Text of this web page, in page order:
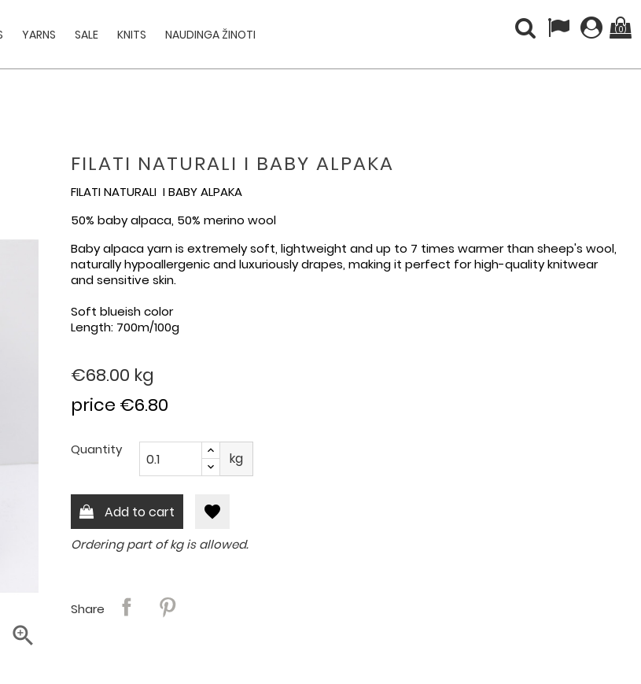
YARNS SALE KNITS NAUDINGA ŽINOTI (0)

FILATI NATURALI I BABY ALPAKA
FILATI NATURALI I BABY ALPAKA
50% baby alpaca, 50% merino wool
Baby alpaca yarn is extremely soft, lightweight and up to 7 times warmer than sheep's wool,
naturally hypoallergenic and luxuriously drapes, making it perfect for high-quality knitwear
and sensitive skin.
Soft blueish color
Length: 700m/100g
€68.00 kg
price €6.80
Quantity
kg
Add to cart favorite
Ordering part of kg is allowed.
Share